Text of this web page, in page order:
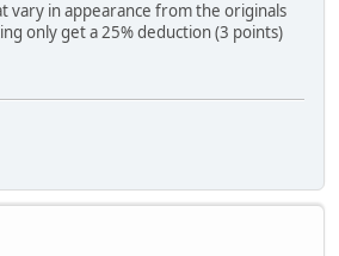
vary in appearance from the originals
only get a 25% deduction (3 points)